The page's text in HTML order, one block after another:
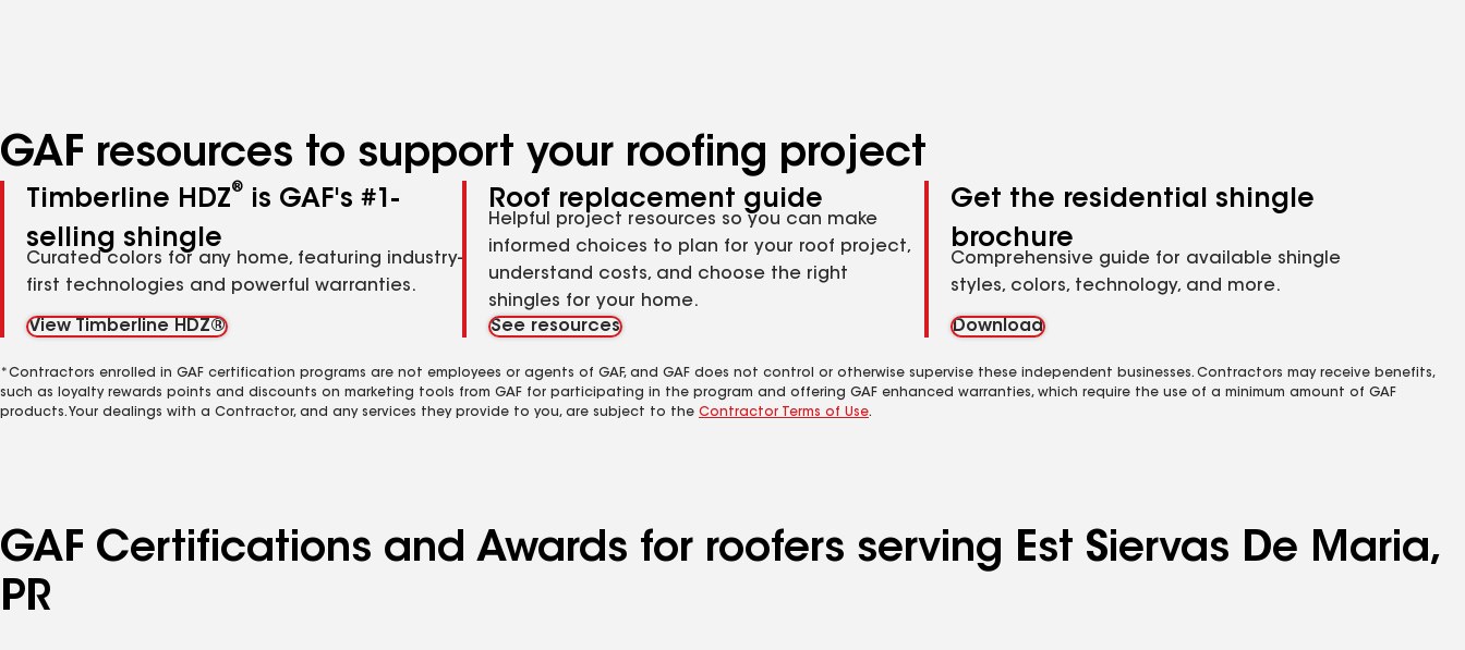
GAF resources to support your roofing project
Timberline HDZ®
is GAF's #1-
selling shingle
Curated colors for any home, featuring industry-
first technologies and powerful warranties.
View Timberline HDZ®
Roof replacement guide
Helpful project resources so you can make
informed choices to plan for your roof project,
understand costs, and choose the right
shingles for your home.
See resources
Get the residential shingle
brochure
Comprehensive guide for available shingle
styles, colors, technology, and more.
Download
*Contractors enrolled in GAF certification programs are not employees or agents of GAF, and GAF does not control or otherwise supervise these independent businesses. Contractors may receive benefits,
such as loyalty rewards points and discounts on marketing tools from GAF for participating in the program and offering GAF enhanced warranties, which require the use of a minimum amount of GAF
products. Your dealings with a Contractor, and any services they provide to you, are subject to the Contractor Terms of Use.
GAF Certifications and Awards for roofers serving Est Siervas De Maria,
PR